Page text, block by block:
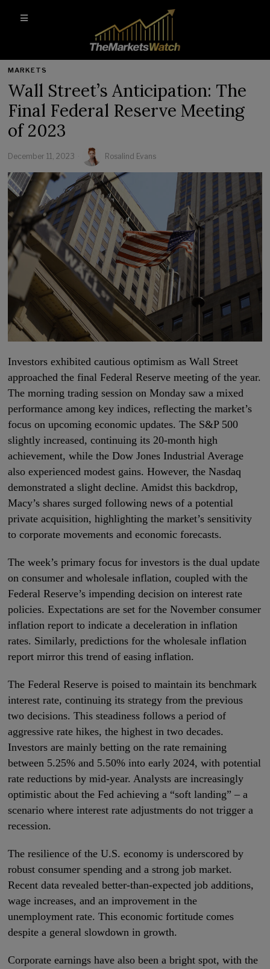
MARKETS
Wall Street’s Anticipation: The
Final Federal Reserve Meeting
of 2023
December 11, 2023 Rosalind Evans
Investors exhibited cautious optimism as Wall Street
approached the final Federal Reserve meeting of the year.
The morning trading session on Monday saw a mixed
performance among key indices, reflecting the market’s
focus on upcoming economic updates. The S&P 500
slightly increased, continuing its 20-month high
achievement, while the Dow Jones Industrial Average
also experienced modest gains. However, the Nasdaq
demonstrated a slight decline. Amidst this backdrop,
Macy’s shares surged following news of a potential
private acquisition, highlighting the market’s sensitivity
to corporate movements and economic forecasts.
The week’s primary focus for investors is the dual update
on consumer and wholesale inflation, coupled with the
Federal Reserve’s impending decision on interest rate
policies. Expectations are set for the November consumer
inflation report to indicate a deceleration in inflation
rates. Similarly, predictions for the wholesale inflation
report mirror this trend of easing inflation.
The Federal Reserve is poised to maintain its benchmark
interest rate, continuing its strategy from the previous
two decisions. This steadiness follows a period of
aggressive rate hikes, the highest in two decades.
Investors are mainly betting on the rate remaining
between 5.25% and 5.50% into early 2024, with potential
rate reductions by mid-year. Analysts are increasingly
optimistic about the Fed achieving a “soft landing” – a
scenario where interest rate adjustments do not trigger a
recession.
The resilience of the U.S. economy is underscored by
robust consumer spending and a strong job market.
Recent data revealed better-than-expected job additions,
wage increases, and an improvement in the
unemployment rate. This economic fortitude comes
despite a general slowdown in growth.
Corporate earnings have also been a bright spot, with the